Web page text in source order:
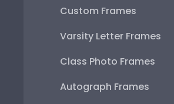
Custom Frames
Varsity Letter Frames
Class Photo Frames
Autograph Frames